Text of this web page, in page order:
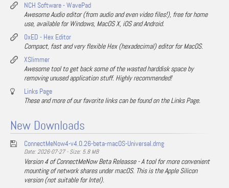
NCH Software - WavePad
Awesome Audio editor (from audio and even video files!), free for home
use, available for Windows, MacOS X, iOS and Android.
0xED - Hex Editor
Compact, fast and very flexible Hex (hexadecimal) editor for MacOS.
XSlimmer
Awesome tool to get back some of the wasted harddisk space by
removing unused application stuff. Highly recommended!
Links Page
These and more of our favorite links can be found on the Links Page.
New Downloads
ConnectMeNow4-v4.0.26-beta-macOS-Universal.dmg
Date: 2026-07-27 - Size: 5.8 MB
Version 4 of ConnectMeNow Beta Releasse - A tool for more convenient
mounting of network shares under macOS. This is the Apple Silicon
version (not suitable for Intel).